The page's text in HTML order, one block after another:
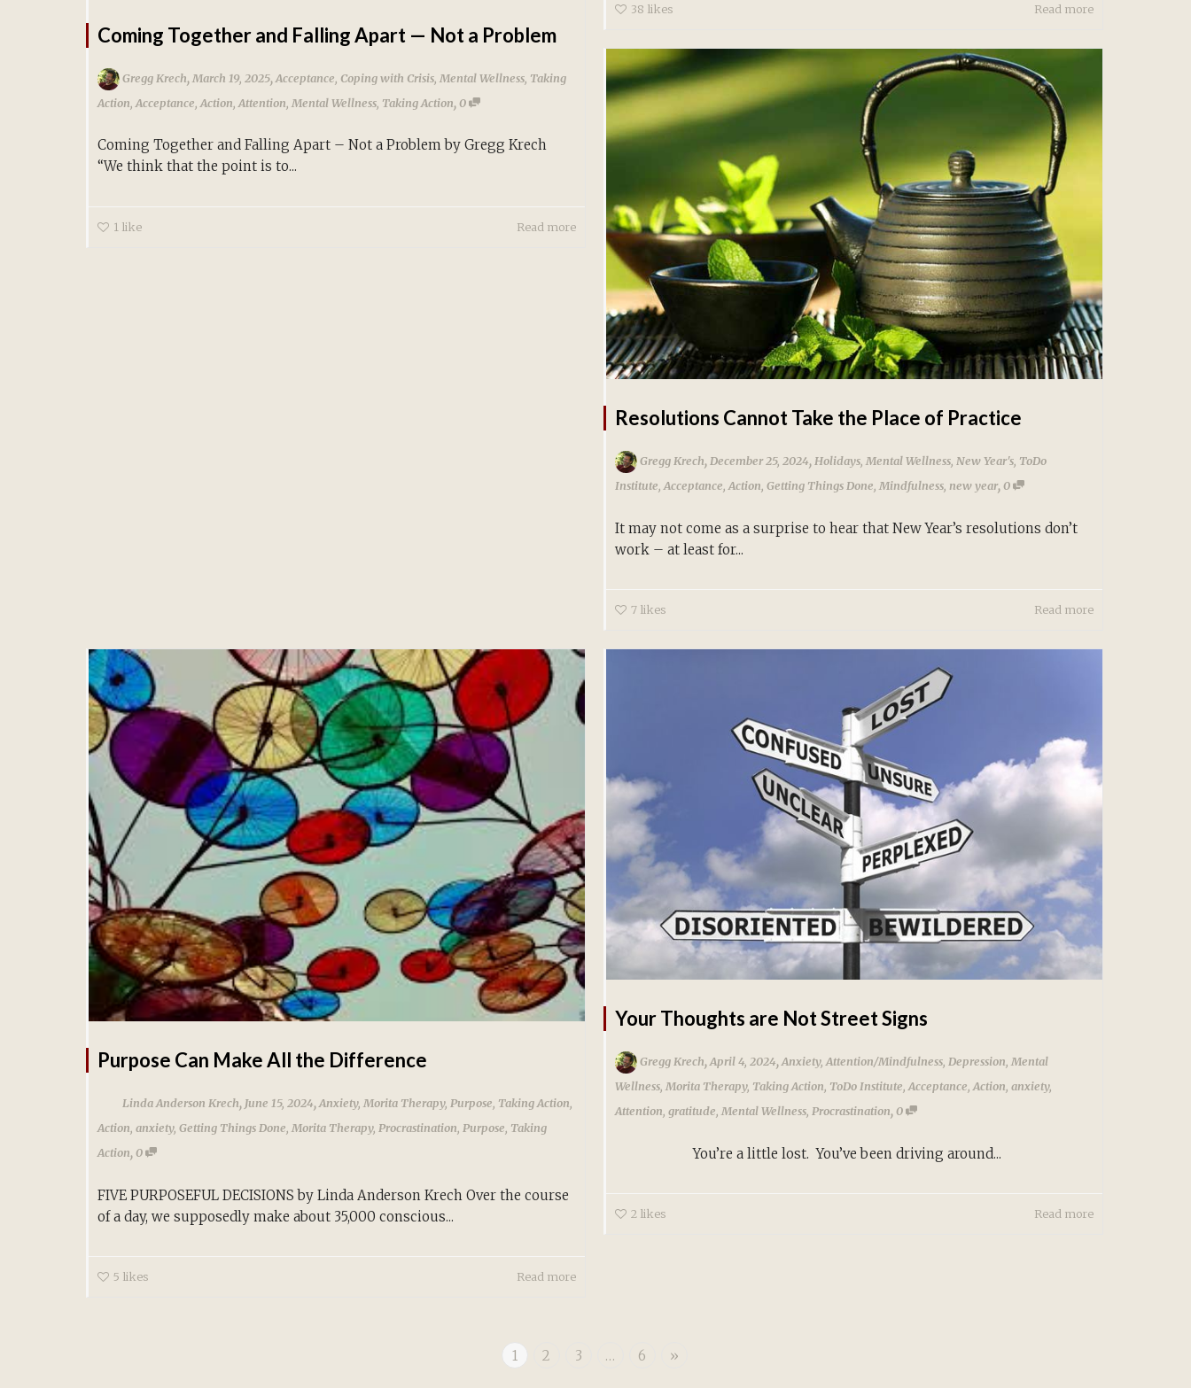
Coming Together and Falling Apart — Not a Problem
Gregg Krech, March 19, 2025, Acceptance Coping with Crisis Mental Wellness Taking
Action Acceptance Action Attention Mental Wellness Taking Action, 0
Coming Together and Falling Apart – Not a Problem by Gregg Krech
“We think that the point is to...
1 like Read more
38 likes Read more
Resolutions Cannot Take the Place of Practice
Gregg Krech, December 25, 2024, Holidays, Mental Wellness, New Year's, ToDo
Institute Acceptance Action Getting Things Done Mindfulness, new year,0
It may not come as a surprise to hear that New Year’s resolutions don’t
work – at least for...
7 likes Read more
Purpose Can Make All the Difference
Linda Anderson Krech, June 15, 2024, Anxiety, Morita Therapy, Purpose Taking Action
Action anxiety, Getting Things Done Morita Therapy, Procrastination Purpose Taking
Action, 0
FIVE PURPOSEFUL DECISIONS by Linda Anderson Krech Over the course
of a day, we supposedly make about 35,000 conscious...
5 likes Read more
Your Thoughts are Not Street Signs
Gregg Krech, April 4, 2024, Anxiety, Attention/Mindfulness, Depression Mental
Wellness, Morita Therapy, Taking Action ToDo Institute Acceptance Action anxiety,
Attention gratitude Mental Wellness, Procrastination, 0
You’re a little lost. You’ve been driving around...
2 likes Read more
1 2 3 … 6 »